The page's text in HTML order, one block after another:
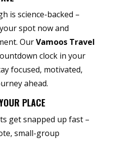
is science-backed –
spot now and
OurVamoos Travel
clock in your
focused, motivated,
ahead.
PLACE
get snapped up fast –
small-group